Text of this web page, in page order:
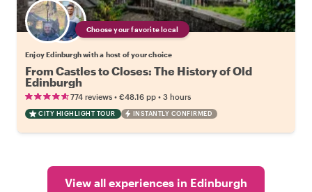
Choose your favorite local
Enjoy Edinburgh with a host of your choice
From Castles to Closes: The History of Old
Edinburgh
774 reviews • €48.16 pp • 3 hours
CITY HIGHLIGHT TOUR INSTANTLY CONFIRMED
View all experiences in Edinburgh